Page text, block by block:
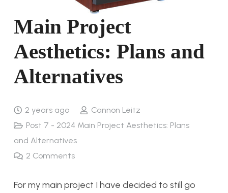
Main Project
Aesthetics: Plans and
Alternatives
2 years ago
Cannon Leitz
Post 7 - 2024 Main Project Aesthetics: Plans
and Alternatives
2 Comments
For my main project I have decided to still go